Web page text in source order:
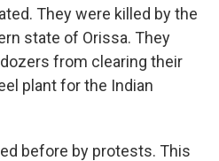
They were killed by the
state of Orissa. They
from clearing their
plant for the Indian
before by protests. This